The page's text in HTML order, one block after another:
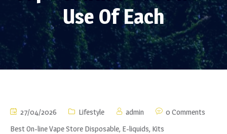
Use Of Each
27/04/2026 Lifestyle admin
0 Comments
Best On-line Vape Store Disposable, E-liquids, Kits